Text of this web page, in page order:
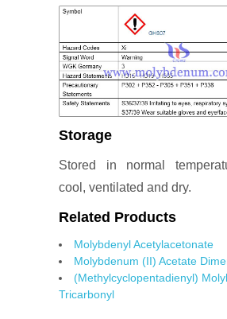
Storage
Stored in normal
cool, ventilated and dry.
Related Products
Molybdenyl Acetylacetonate
Molybdenum (II) Acetate
(Methylcyclopentadienyl)
Tricarbonyl